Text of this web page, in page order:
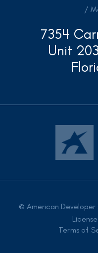
/
7354
Unit
© American Developer
Terms of